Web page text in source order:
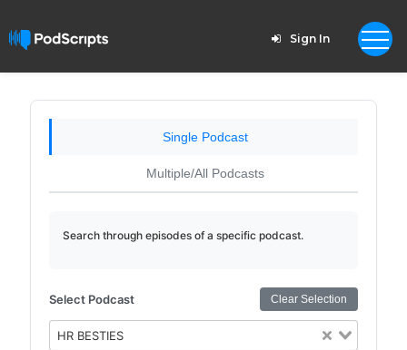
Sign In
Single Podcast
Multiple/All Podcasts
Search through episodes of a specific podcast.
Select Podcast Clear Selection
HR BESTIES